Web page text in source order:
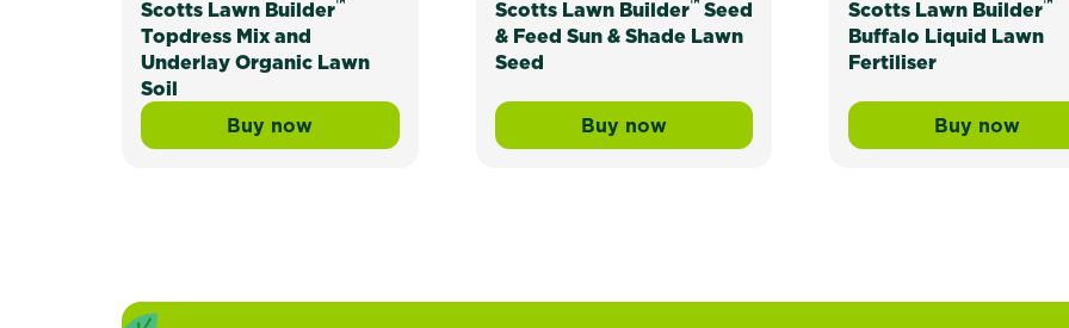
Scotts Lawn Builder
Topdress Mix and
Underlay Organic Lawn
Soil
Buy nowScotts Lawn Builder™ Topdress Mix and Underlay Organic Lawn Soil
Scotts Lawn Builder Seed
& Feed Sun & Shade Lawn
Seed
Buy nowScotts Lawn Builder™ Seed & Feed Sun &
Scotts Lawn Builder
Buffalo Liquid Lawn
Fertiliser
Buy now
Scotts